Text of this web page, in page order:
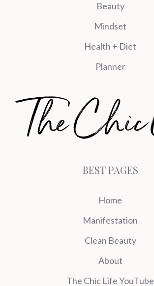
Beauty
Mindset
Health + Diet
Planner
BEST PAGES
Home
Manifestation
Clean Beauty
About
The Chic Life YouTube